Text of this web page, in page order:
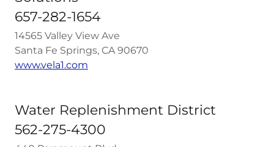
657-282-1654
14565 Valley View Ave
Santa Fe Springs, CA 90670
www.vela1.com
Water Replenishment District
562-275-4300